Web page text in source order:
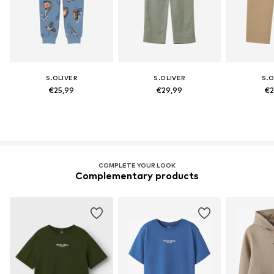
S.OLIVER
€25,99
S.OLIVER
€29,99
COMPLETE YOUR LOOK
Complementary products